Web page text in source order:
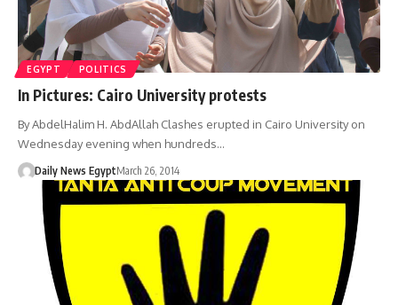
EGYPT POLITICS
In Pictures: Cairo University protests
By AbdelHalim H. AbdAllah Clashes erupted in Cairo University on
Wednesday evening when hundreds…
Daily News EgyptMarch 26, 2014